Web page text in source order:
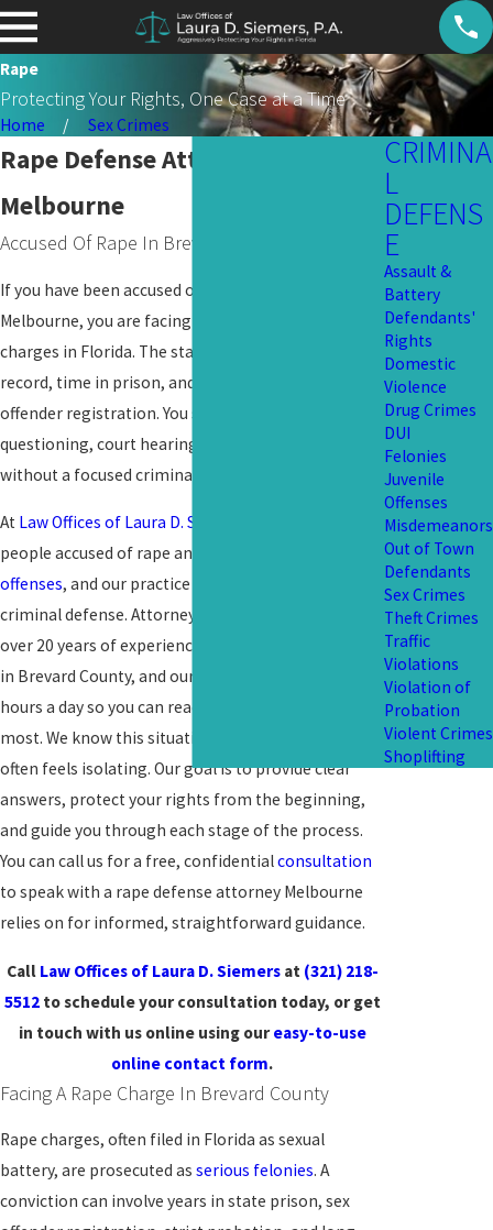
Rape
Protecting Your Rights, One Case at a Time
Home Sex Crimes
Rape Defense Attorney in
Melbourne
Accused Of Rape In Brevard County?
If you have been accused or arrested for rape in
Melbourne, you are facing one of the most serious
charges in Florida. The stakes include a felony
record, time in prison, and the possibility of sex
offender registration. You should not face
questioning, court hearings, or tough decisions
without a focused criminal
At Law Offices of Laura D. Siemers
people accused of rape and other serious
offenses, and our practice is devoted entirely to
criminal defense. Attorney Laura D. Siemers has
over 20 years of experience defending
in Brevard County, and our team is available 24
hours a day so you can reach us when you need help
most. We know this situation is overwhelming and
often feels isolating. Our goal is to provide clear
answers, protect your rights from the beginning,
and guide you through each stage of the process.
You can call us for a free, confidentialconsultation
to speak with a rape defense attorney Melbourne
relies on for informed, straightforward guidance.
Call Law Offices of Laura D. Siemers at (321) 218-
5512to schedule your consultation today, or get
in touch with us online using oureasy-to-use
online contact form.
Facing A Rape Charge In Brevard County
Rape charges, often filed in Florida as sexual
battery, are prosecuted as serious felonies. A
conviction can involve years in state prison, sex
CRIMINA
L
DEFENS
E
Assault &
Battery
Defendants'
Rights
Domestic
Violence
Drug Crimes
DUI
Felonies
Juvenile
Offenses
Misdemeanors
Out of Town
Defendants
Sex Crimes
Theft Crimes
Traffic
Violations
Violation of
Probation
Violent Crimes
Shoplifting